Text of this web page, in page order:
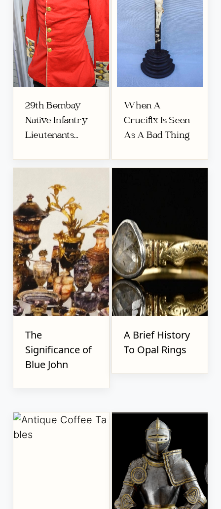
29th Bombay
Native Infantry
Lieutenants...
When A
Crucifix Is Seen
As A Bad Thing
The
Significance of
Blue John
A Brief History
To Opal Rings